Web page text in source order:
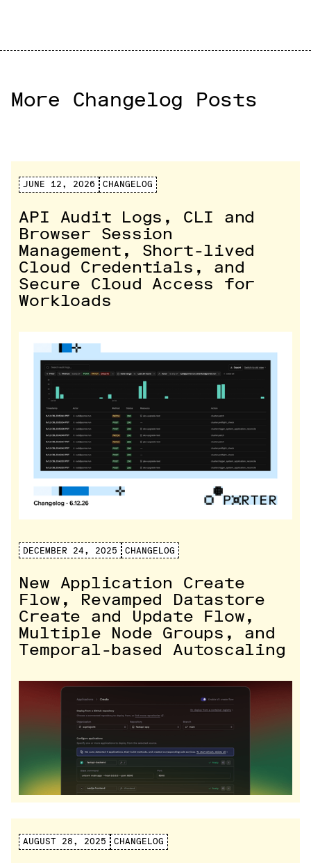
More Changelog Posts
JUNE 12, 2026 CHANGELOG
API Audit Logs, CLI and
Browser Session
Management, Short-lived
Cloud Credentials, and
Secure Cloud Access for
Workloads
DECEMBER 24, 2025 CHANGELOG
New Application Create
Flow, Revamped Datastore
Create and Update Flow,
Multiple Node Groups, and
Temporal-based Autoscaling
AUGUST 28, 2025 CHANGELOG